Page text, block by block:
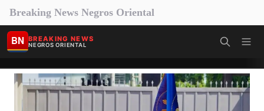
Breaking News Negros Oriental
BN BREAKING NEWS
NEGROS ORIENTAL